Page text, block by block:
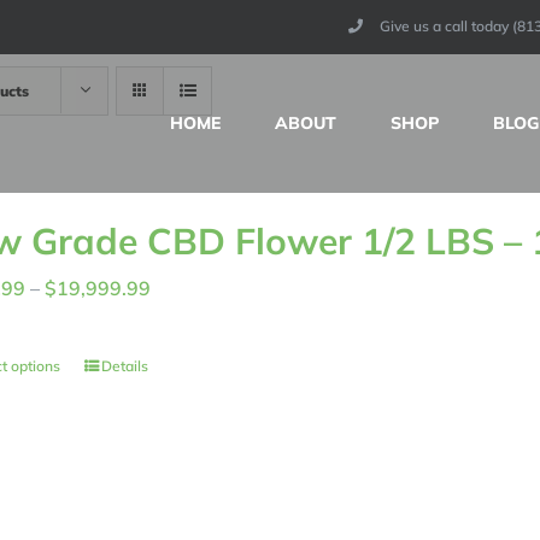
Give us a call today
HOME ABOUT SHOP BLOG
Grade CBD Flower 1/2 LBS –
– $19,999.99
options Details